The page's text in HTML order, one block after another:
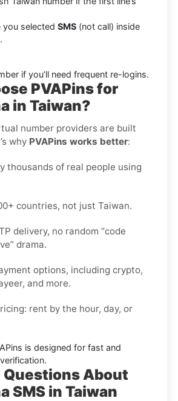
you selected SMS (not call) inside
if you’ll need frequent re-logins.
PVAPins for
in Taiwan?
number providers are built
why PVAPins works better:
thousands of real people using
countries, not just Taiwan.
delivery, no random “code
drama.
options, including crypto,
and more.
rent by the hour, day, or
is designed for fast and
Questions About
SMS in Taiwan